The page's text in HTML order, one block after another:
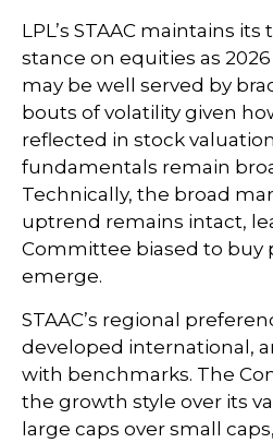
LPL’s STAAC maintains
stance on equities as
may be well served by
bouts of volatility given
reflected in stock
fundamentals remain
Technically, the broad
uptrend remains intact,
Committee biased to buy
emerge.
STAAC’s regional
developed international,
with benchmarks. The
the growth style over its
large caps over small